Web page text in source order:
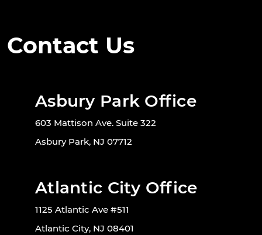
Contact Us
Asbury Park Office
603 Mattison Ave. Suite 322
Asbury Park, NJ 07712
Atlantic City Office
1125 Atlantic Ave #511
Atlantic City, NJ 08401